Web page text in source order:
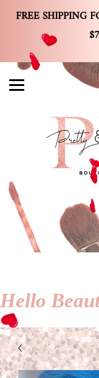
FREE SHIPPING
Hello